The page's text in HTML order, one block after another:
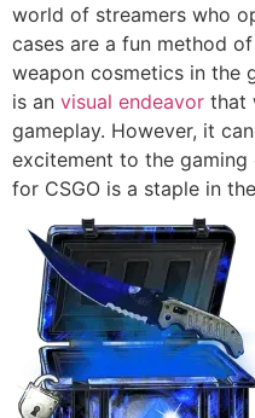
world of streamers who
cases are a fun method
weapon cosmetics in the
is an visual endeavor that
gameplay. However, it
excitement to the gaming
for CSGO is a staple in